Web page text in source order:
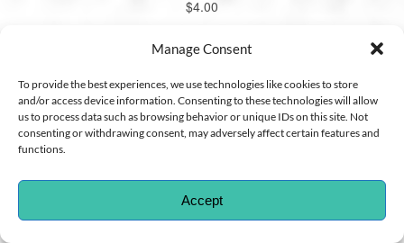
Manage Consent
To provide the best experiences, we use technologies like cookies to store
and/or access device information. Consenting to these technologies will allow
us to process data such as browsing behavior or unique IDs on this site. Not
consenting or withdrawing consent, may adversely affect certain features and
functions.
Accept
CHOOSE A LOCATION